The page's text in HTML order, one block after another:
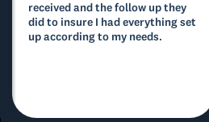
received and the follow up they
did to insure I had everything set
up according to my needs.